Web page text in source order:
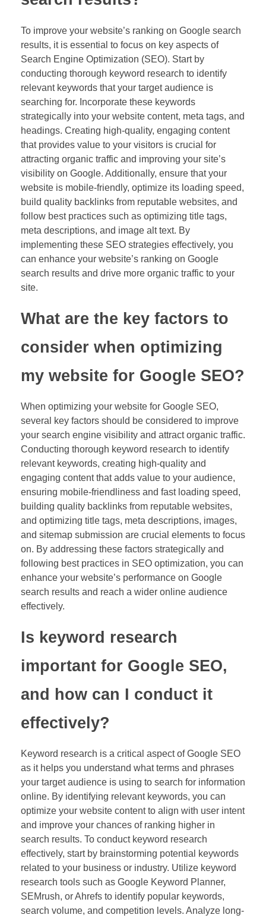
To improve your website’s ranking on Google search
results, it is essential to focus on key aspects of
Search Engine Optimization (SEO). Start by
conducting thorough keyword research to identify
relevant keywords that your target audience is
searching for. Incorporate these keywords
strategically into your website content, meta tags, and
headings. Creating high-quality, engaging content
that provides value to your visitors is crucial for
attracting organic traffic and improving your site’s
visibility on Google. Additionally, ensure that your
website is mobile-friendly, optimize its loading speed,
build quality backlinks from reputable websites, and
follow best practices such as optimizing title tags,
meta descriptions, and image alt text. By
implementing these SEO strategies effectively, you
can enhance your website’s ranking on Google
search results and drive more organic traffic to your
site.
What are the key factors to
consider when optimizing
my website for Google SEO?
When optimizing your website for Google SEO,
several key factors should be considered to improve
your search engine visibility and attract organic traffic.
Conducting thorough keyword research to identify
relevant keywords, creating high-quality and
engaging content that adds value to your audience,
ensuring mobile-friendliness and fast loading speed,
building quality backlinks from reputable websites,
and optimizing title tags, meta descriptions, images,
and sitemap submission are crucial elements to focus
on. By addressing these factors strategically and
following best practices in SEO optimization, you can
enhance your website’s performance on Google
search results and reach a wider online audience
effectively.
Is keyword research
important for Google SEO,
and how can I conduct it
effectively?
Keyword research is a critical aspect of Google SEO
as it helps you understand what terms and phrases
your target audience is using to search for information
online. By identifying relevant keywords, you can
optimize your website content to align with user intent
and improve your chances of ranking higher in
search results. To conduct keyword research
effectively, start by brainstorming potential keywords
related to your business or industry. Utilize keyword
research tools such as Google Keyword Planner,
SEMrush, or Ahrefs to identify popular keywords,
search volume, and competition levels. Analyze long-